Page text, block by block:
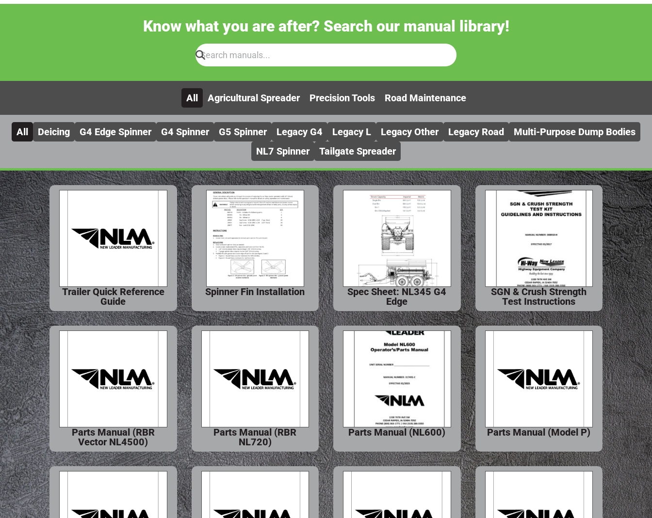
Know what you are after? Search our manual library!
All Agricultural Spreader Precision Tools Road Maintenance
All Deicing G4 Edge Spinner G4 Spinner G5 Spinner Legacy G4 Legacy L Legacy Other Legacy Road
Multi-Purpose Dump Bodies
NL7 Spinner
Tailgate Spreader
Trailer Quick Reference
Guide
Spinner Fin Installation
Spec Sheet: NL345 G4
Edge
SGN & Crush Strength
Test Instructions
Parts Manual (RBR
Vector NL4500)
Parts Manual (RBR
NL720)
Parts Manual (NL600) Parts Manual (Model P)